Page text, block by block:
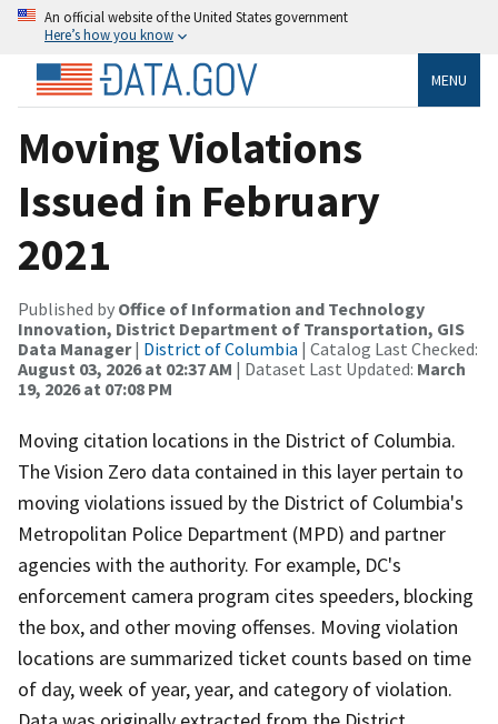
An official website of the United States government
Here’s how you know
MENU
Moving Violations
Issued in February
2021
Published by Office of Information and Technology
Innovation, District Department of Transportation, GIS
Data Manager| District of Columbia | Catalog Last Checked:
August 03, 2026 at 02:37 AM | Dataset Last Updated: March
19, 2026 at 07:08 PM
Moving citation locations in the District of Columbia.
The Vision Zero data contained in this layer pertain to
moving violations issued by the District of Columbia's
Metropolitan Police Department (MPD) and partner
agencies with the authority. For example, DC's
enforcement camera program cites speeders, blocking
the box, and other moving offenses. Moving violation
locations are summarized ticket counts based on time
of day, week of year, year, and category of violation.